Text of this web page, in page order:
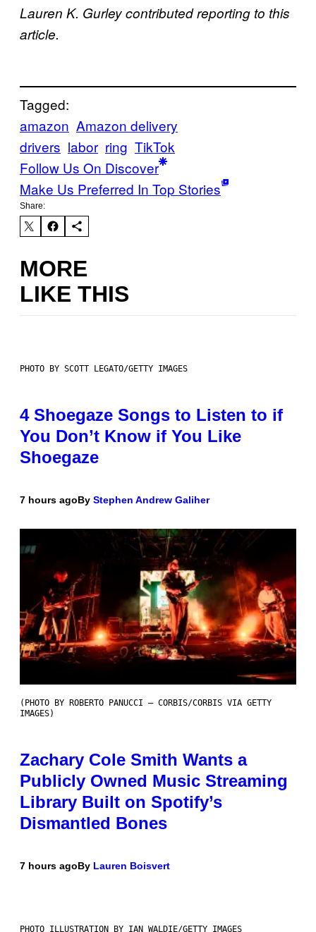
Lauren K. Gurley contributed reporting to this
article.
Tagged:
amazon Amazon delivery
drivers labor ring TikTok
Follow Us On Discover
Make Us Preferred In Top Stories
Share:
MORE
LIKE THIS
PHOTO BY SCOTT LEGATO/GETTY IMAGES
4 Shoegaze Songs to Listen to if
You Don’t Know if You Like
Shoegaze
7 hours agoBy Stephen Andrew Galiher
(PHOTO BY ROBERTO PANUCCI – CORBIS/CORBIS VIA GETTY
IMAGES)
Zachary Cole Smith Wants a
Publicly Owned Music Streaming
Library Built on Spotify’s
Dismantled Bones
7 hours agoBy Lauren Boisvert
PHOTO ILLUSTRATION BY IAN WALDIE/GETTY IMAGES